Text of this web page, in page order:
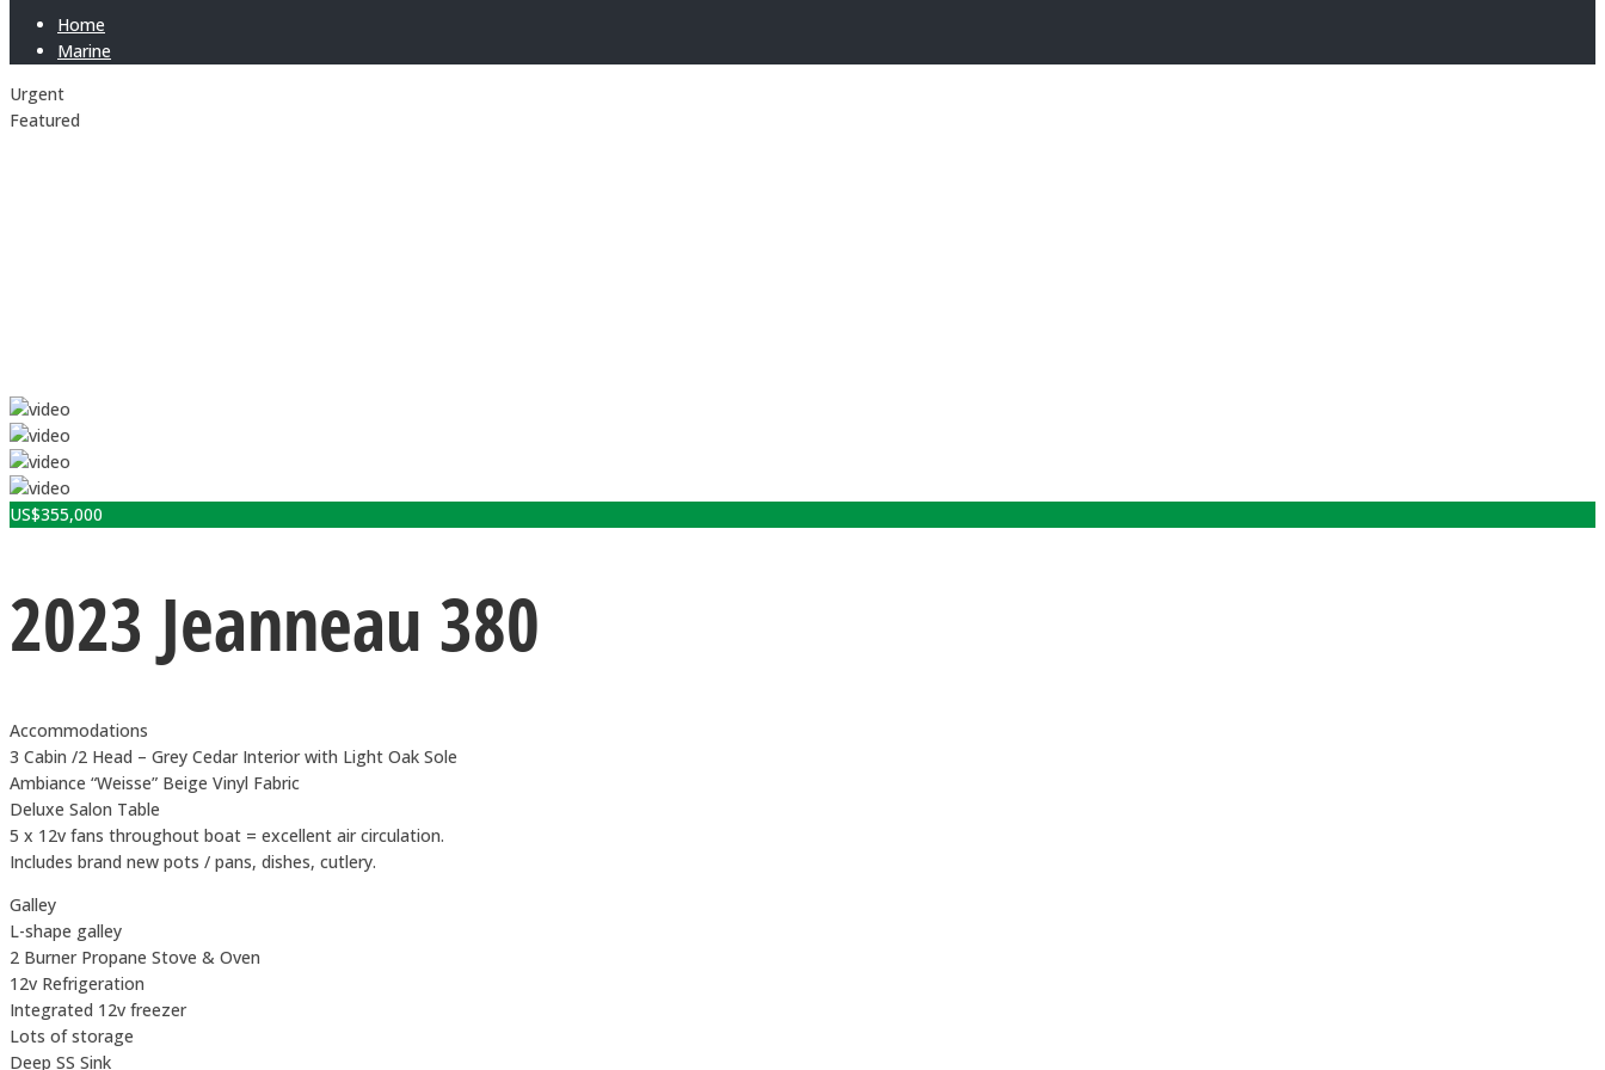
Home
Marine
Urgent
Featured
US$355,000
2023 Jeanneau 380
Accommodations
3 Cabin /2 Head – Grey Cedar Interior with Light Oak Sole
Ambiance “Weisse” Beige Vinyl Fabric
Deluxe Salon Table
5 x 12v fans throughout boat = excellent air circulation.
Includes brand new pots / pans, dishes, cutlery.
Galley
L-shape galley
2 Burner Propane Stove & Oven
12v Refrigeration
Integrated 12v freezer
Lots of storage
Deep SS Sink